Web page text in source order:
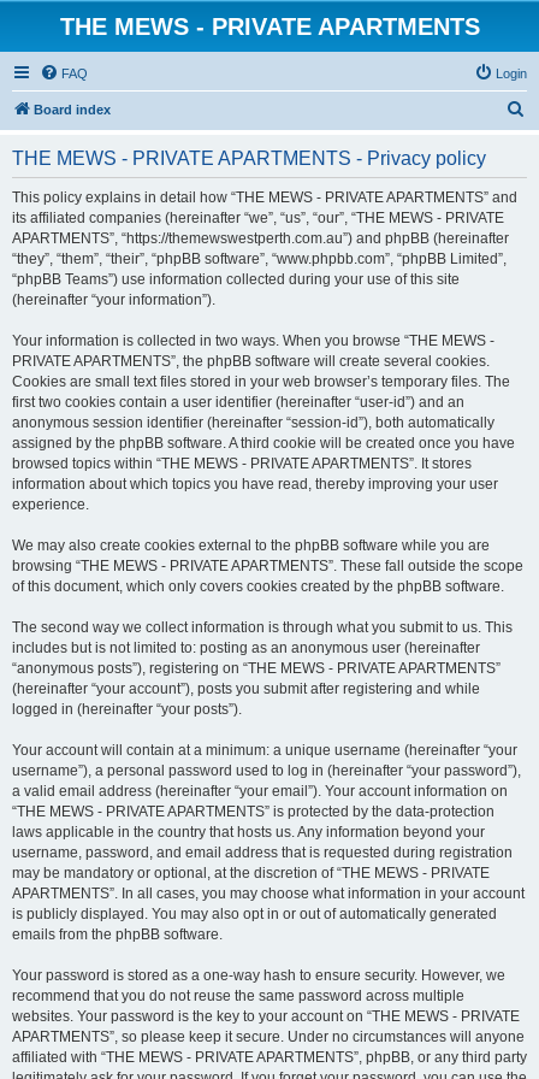
THE MEWS - PRIVATE APARTMENTS
FAQ Login
Board index
THE MEWS - PRIVATE APARTMENTS - Privacy policy
This policy explains in detail how “THE MEWS - PRIVATE APARTMENTS” and
its affiliated companies (hereinafter “we”, “us”, “our”, “THE MEWS - PRIVATE
APARTMENTS”, “https://themewswestperth.com.au”) and phpBB (hereinafter
“they”, “them”, “their”, “phpBB software”, “www.phpbb.com”, “phpBB Limited”,
“phpBB Teams”) use information collected during your use of this site
(hereinafter “your information”).
Your information is collected in two ways. When you browse “THE MEWS -
PRIVATE APARTMENTS”, the phpBB software will create several cookies.
Cookies are small text files stored in your web browser’s temporary files. The
first two cookies contain a user identifier (hereinafter “user-id”) and an
anonymous session identifier (hereinafter “session-id”), both automatically
assigned by the phpBB software. A third cookie will be created once you have
browsed topics within “THE MEWS - PRIVATE APARTMENTS”. It stores
information about which topics you have read, thereby improving your user
experience.
We may also create cookies external to the phpBB software while you are
browsing “THE MEWS - PRIVATE APARTMENTS”. These fall outside the scope
of this document, which only covers cookies created by the phpBB software.
The second way we collect information is through what you submit to us. This
includes but is not limited to: posting as an anonymous user (hereinafter
“anonymous posts”), registering on “THE MEWS - PRIVATE APARTMENTS”
(hereinafter “your account”), posts you submit after registering and while
logged in (hereinafter “your posts”).
Your account will contain at a minimum: a unique username (hereinafter “your
username”), a personal password used to log in (hereinafter “your password”),
a valid email address (hereinafter “your email”). Your account information on
“THE MEWS - PRIVATE APARTMENTS” is protected by the data-protection
laws applicable in the country that hosts us. Any information beyond your
username, password, and email address that is requested during registration
may be mandatory or optional, at the discretion of “THE MEWS - PRIVATE
APARTMENTS”. In all cases, you may choose what information in your account
is publicly displayed. You may also opt in or out of automatically generated
emails from the phpBB software.
Your password is stored as a one-way hash to ensure security. However, we
recommend that you do not reuse the same password across multiple
websites. Your password is the key to your account on “THE MEWS - PRIVATE
APARTMENTS”, so please keep it secure. Under no circumstances will anyone
affiliated with “THE MEWS - PRIVATE APARTMENTS”, phpBB, or any third party